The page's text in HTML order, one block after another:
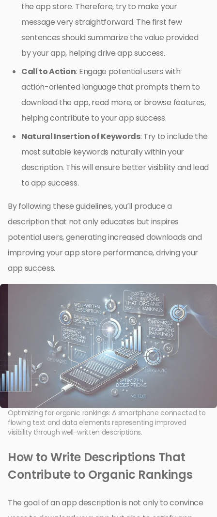
the app store. Therefore, try to make your
message very straightforward. The first few
sentences should summarize the value provided
by your app, helping drive app success.
Call to Action: Engage potential users with
action-oriented language that prompts them to
download the app, read more, or browse features,
helping contribute to your app success.
Natural Insertion of Keywords: Try to include the
most suitable keywords naturally within your
description. This will ensure better visibility and lead
to app success.
By following these guidelines, you’ll produce a
description that not only educates but inspires
potential users, generating increased downloads and
improving your app store performance, driving your
app success.
Optimizing for organic rankings: A smartphone connected to
flowing text and data elements representing improved
visibility through well-written descriptions.
How to Write Descriptions That
Contribute to Organic Rankings
The goal of an app description is not only to convince